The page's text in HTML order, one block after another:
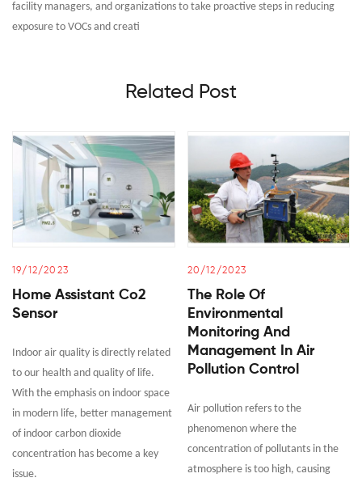
facility managers, and organizations to take proactive steps in reducing
exposure to VOCs and creati
Related Post
19/12/2023
Home Assistant Co2
Sensor
Indoor air quality is directly related
to our health and quality of life.
With the emphasis on indoor space
in modern life, better management
of indoor carbon dioxide
concentration has become a key
issue.
20/12/2023
The Role Of
Environmental
Monitoring And
Management In Air
Pollution Control
Air pollution refers to the
phenomenon where the
concentration of pollutants in the
atmosphere is too high, causing